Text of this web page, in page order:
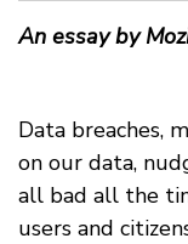
An essay by
Data breaches,
on our data,
all bad all the
users and